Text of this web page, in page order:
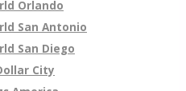
Orlando
San Antonio
San Diego
City